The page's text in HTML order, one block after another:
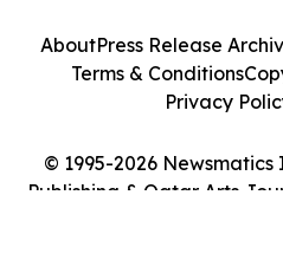
© 1995-2026
Publishing & Qatar Arts
AboutPress Release
Terms & Conditions
Privacy